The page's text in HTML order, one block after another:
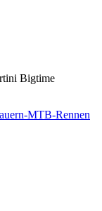
Bigtime
MTB-Rennen